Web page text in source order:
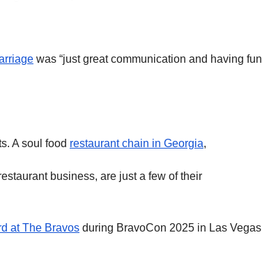
was “just great communication and having fun
A soul food restaurant chain in Georgia,
business, are just a few of their
at The Bravos during BravoCon 2025 in Las Vegas